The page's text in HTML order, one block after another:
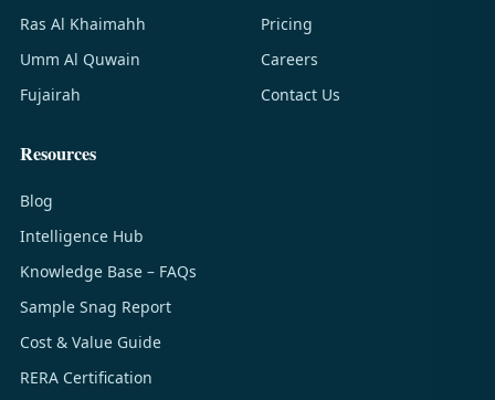
Ras Al Khaimahh
Umm Al Quwain
Fujairah
Pricing
Careers
Contact Us
Resources
Blog
Intelligence Hub
Knowledge Base – FAQs
Sample Snag Report
Cost & Value Guide
RERA Certification